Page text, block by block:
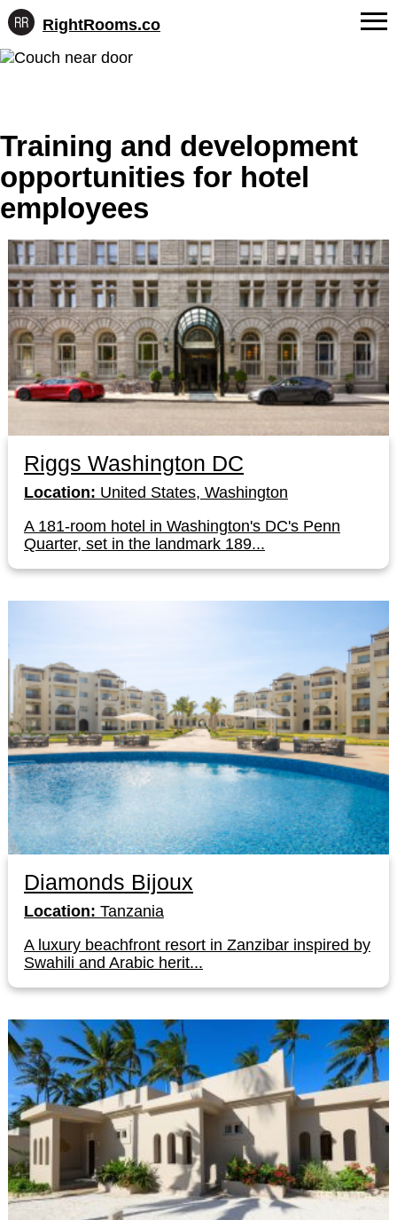
Skip
RightRooms.co
Hotel-
confirmed
for
AI
FAQs
Contact
Training and development
opportunities for hotel
employees
Riggs Washington DC
Location: United States, Washington
A 181-room hotel in Washington's DC's Penn
Quarter, set in the landmark 189...
Diamonds Bijoux
Location: Tanzania
A luxury beachfront resort in Zanzibar inspired by
Swahili and Arabic herit...